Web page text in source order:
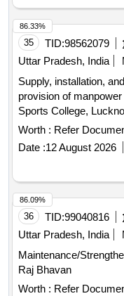
35 TID:98562079
Uttar Pradesh, India
Supply, installation,
provision of
Sports College,
manpower
Worth : Refer
Date :12 August 2026
86.33%
36 TID:99040816
Uttar Pradesh, India
Maintenance/
Raj Bhavan
Worth : Refer
86.09%